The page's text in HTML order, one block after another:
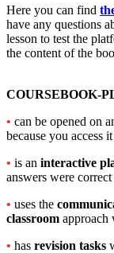
Here you can find
have any questions
lesson to test the
the content of the
COURSEBOOK-
• can be opened on
because you access
• is an interactive
answers were
• uses the
classroom approach
• has revision tasks